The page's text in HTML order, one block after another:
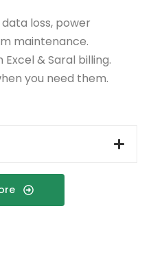
loss, power
maintenance.
& Saral billing.
you need them.